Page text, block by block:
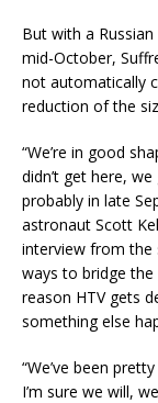
But with a
mid-October,
not automatically
reduction of the
“We’re in good
didn’t get here,
probably in late
astronaut Scott
interview from the
ways to bridge
reason HTV gets
something else
“We’ve been
I’m sure we will,